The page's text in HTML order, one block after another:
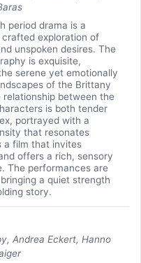
period drama is a
exploration of
unspoken desires. The
is exquisite,
serene yet emotionally
of the Brittany
relationship between the
is both tender
portrayed with a
that resonates
a film that invites
offers a rich, sensory
The performances are
a quiet strength
story.
Andrea Eckert, Hanno